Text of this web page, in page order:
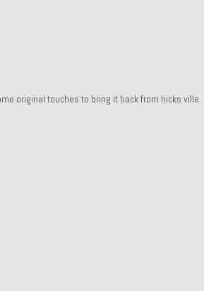
original touches to bring it back from hicks ville.